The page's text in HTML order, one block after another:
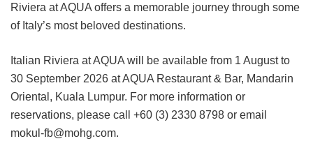
Riviera at AQUA offers a memorable journey through some
of Italy’s most beloved destinations.
Italian Riviera at AQUA will be available from 1 August to
30 September 2026 at AQUA Restaurant & Bar, Mandarin
Oriental, Kuala Lumpur. For more information or
reservations, please call +60 (3) 2330 8798 or email
mokul-fb@mohg.com.